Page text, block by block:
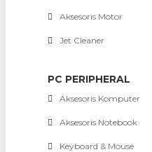
Aksesoris Motor
Jet Cleaner
PC PERIPHERAL
Aksesoris Komputer
Aksesoris Notebook
Keyboard & Mouse